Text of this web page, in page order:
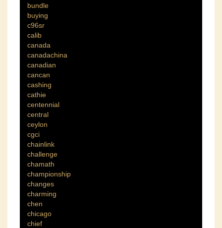
bundle
buying
c96sr
calib
canada
canadachina
canadian
cancan
cashing
cathie
centennial
central
ceylon
cgci
chainlink
challenge
chamath
championship
changes
charming
chen
chicago
chief